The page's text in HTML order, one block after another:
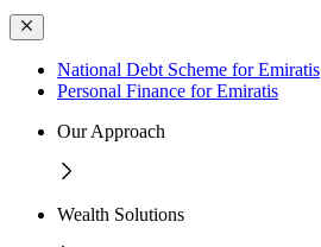
National Debt Scheme for Emiratis
Personal Finance for Emiratis
Our Approach
Wealth Solutions